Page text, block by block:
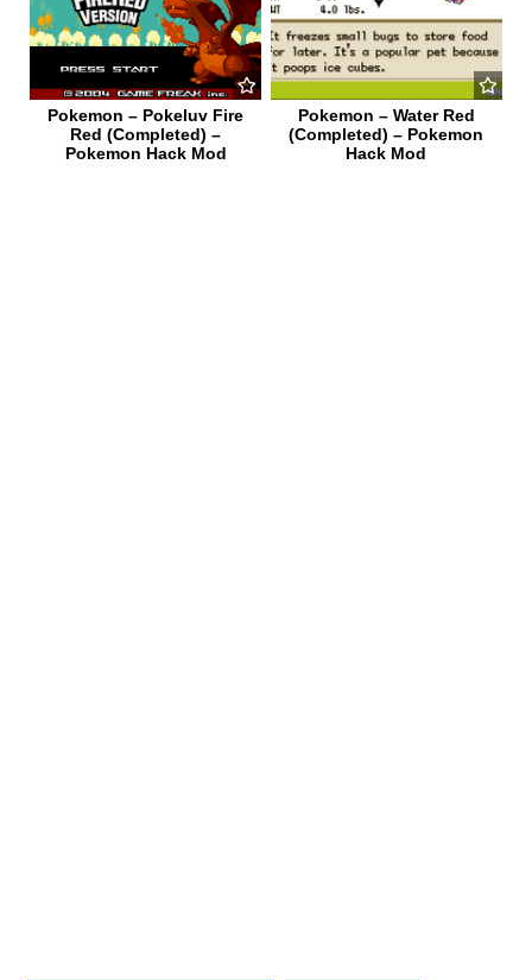
Pokemon – Pokeluv Fire
Red (Completed) –
Pokemon Hack Mod
Pokemon – Water Red
(Completed) – Pokemon
Hack Mod